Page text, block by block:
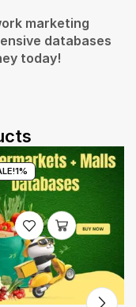
marketing
databases
today!
1%